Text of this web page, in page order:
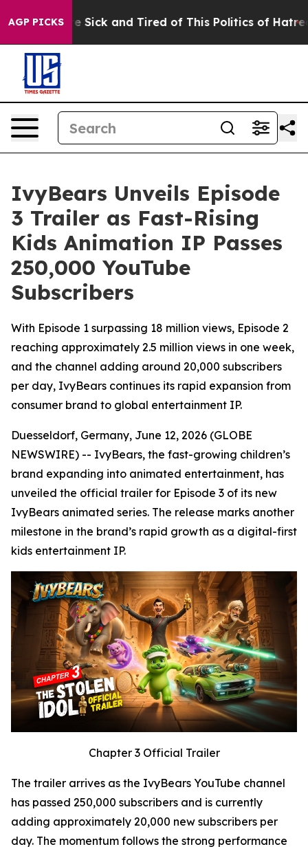
AGP PICKS
Are Sick and Tired of This Politics of Hatred” The
IvyBears Unveils Episode
3 Trailer as Fast-Rising
Kids Animation IP Passes
250,000 YouTube
Subscribers
With Episode 1 surpassing 18 million views, Episode 2
reaching approximately 2.5 million views in one week,
and the channel adding around 20,000 subscribers
per day, IvyBears continues its rapid expansion from
consumer brand to global entertainment IP.
Duesseldorf, Germany, June 12, 2026 (GLOBE
NEWSWIRE) -- IvyBears, the fast-growing children’s
brand expanding into animated entertainment, has
unveiled the official trailer for Episode 3 of its new
IvyBears animated series. The release marks another
milestone in the brand’s rapid growth as a digital-first
kids entertainment IP.
Chapter 3 Official Trailer
The trailer arrives as the IvyBears YouTube channel
has passed 250,000 subscribers and is currently
adding approximately 20,000 new subscribers per
day. The momentum follows the strong performance